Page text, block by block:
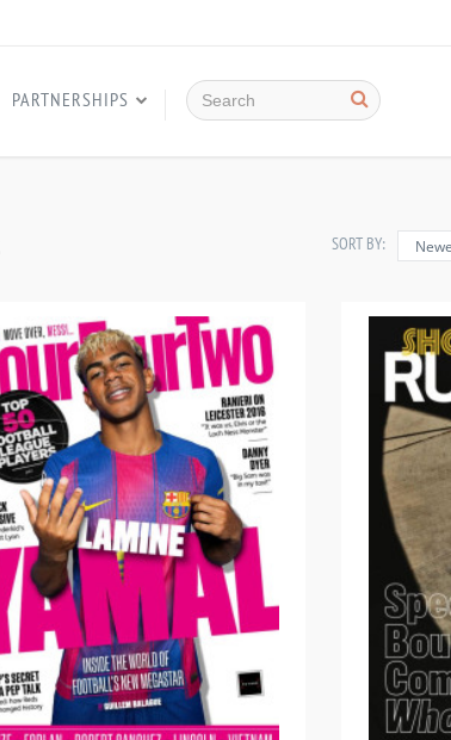
PARTNERSHIPS
SORT BY: